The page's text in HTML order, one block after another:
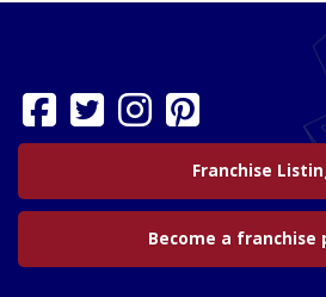
Franchise
Become a franchise